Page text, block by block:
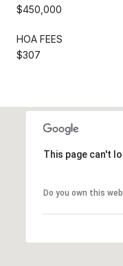
$450,000
HOA FEES
$307
This page can't
Do you own this